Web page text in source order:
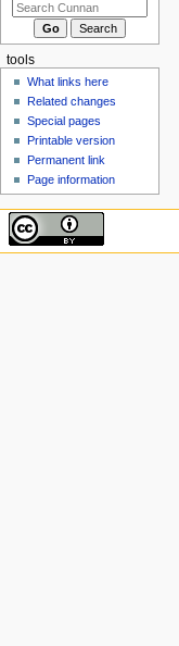
tools
What links here
Related changes
Special pages
Printable version
Permanent link
Page information